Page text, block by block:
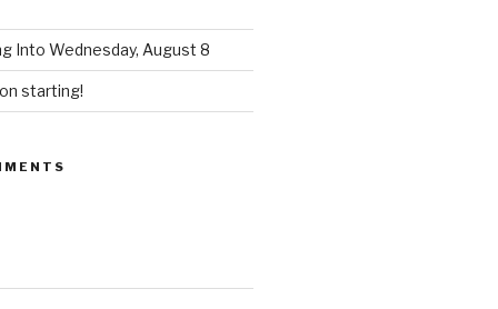
Into Wednesday, August 8
starting!